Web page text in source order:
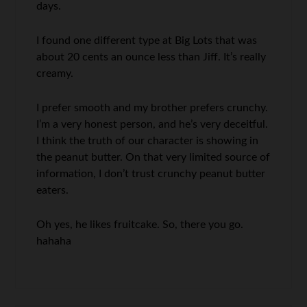
days.
I found one different type at Big Lots that was
about 20 cents an ounce less than Jiff. It’s really
creamy.
I prefer smooth and my brother prefers crunchy.
I’m a very honest person, and he’s very deceitful.
I think the truth of our character is showing in
the peanut butter. On that very limited source of
information, I don’t trust crunchy peanut butter
eaters.
Oh yes, he likes fruitcake. So, there you go.
hahaha